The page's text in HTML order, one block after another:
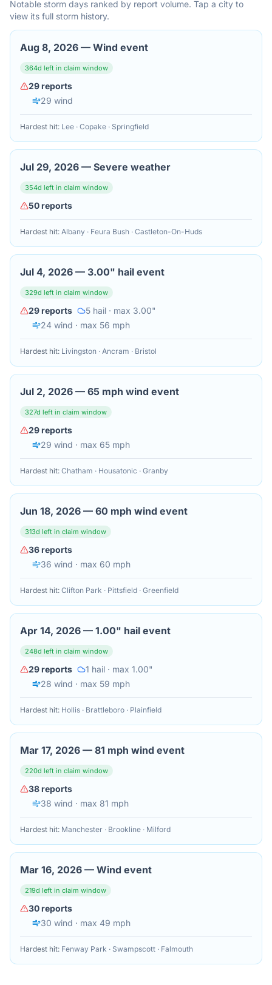
Notable storm days ranked by report volume. Tap a city to
view its full storm history.
Aug 8, 2026 — Wind event
364d left in claim window
29reports
29 wind
Hardest hit: Lee · Copake · Springfield
Jul 29, 2026 — Severe weather
354d left in claim window
50reports
Hardest hit: Albany · Feura Bush · Castleton-On-Huds
Jul 4, 2026 — 3.00" hail event
329d left in claim window
29reports 5 hail · max 3.00"
24 wind · max 56 mph
Hardest hit: Livingston · Ancram · Bristol
Jul 2, 2026 — 65 mph wind event
327d left in claim window
29reports
29 wind · max 65 mph
Hardest hit: Chatham · Housatonic · Granby
Jun 18, 2026 — 60 mph wind event
313d left in claim window
36reports
36 wind · max 60 mph
Hardest hit: Clifton Park · Pittsfield · Greenfield
Apr 14, 2026 — 1.00" hail event
248d left in claim window
29reports 1 hail · max 1.00"
28 wind · max 59 mph
Hardest hit: Hollis · Brattleboro · Plainfield
Mar 17, 2026 — 81 mph wind event
220d left in claim window
38reports
38 wind · max 81 mph
Hardest hit: Manchester · Brookline · Milford
Mar 16, 2026 — Wind event
219d left in claim window
30reports
30 wind · max 49 mph
Hardest hit: Fenway Park · Swampscott · Falmouth